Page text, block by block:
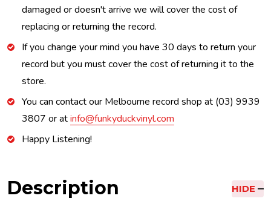
damaged or doesn't arrive we will cover the cost of
replacing or returning the record.
If you change your mind you have 30 days to return your
record but you must cover the cost of returning it to the
store.
You can contact our Melbourne record shop at (03) 9939
3807 or atinfo@funkyduckvinyl.com
Happy Listening!
Description HIDE